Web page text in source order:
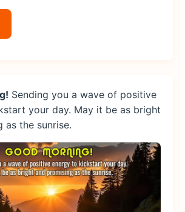
Sending you a wave of positive
your day. May it be as bright
as the sunrise.